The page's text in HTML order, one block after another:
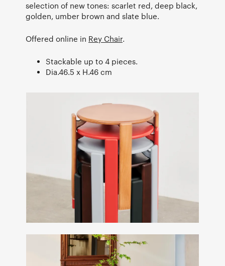
selection of new tones: scarlet red, deep black,
golden, umber brown and slate blue.
Offered online in Rey Chair.
Stackable up to 4 pieces.
Dia.46.5 x H.46 cm